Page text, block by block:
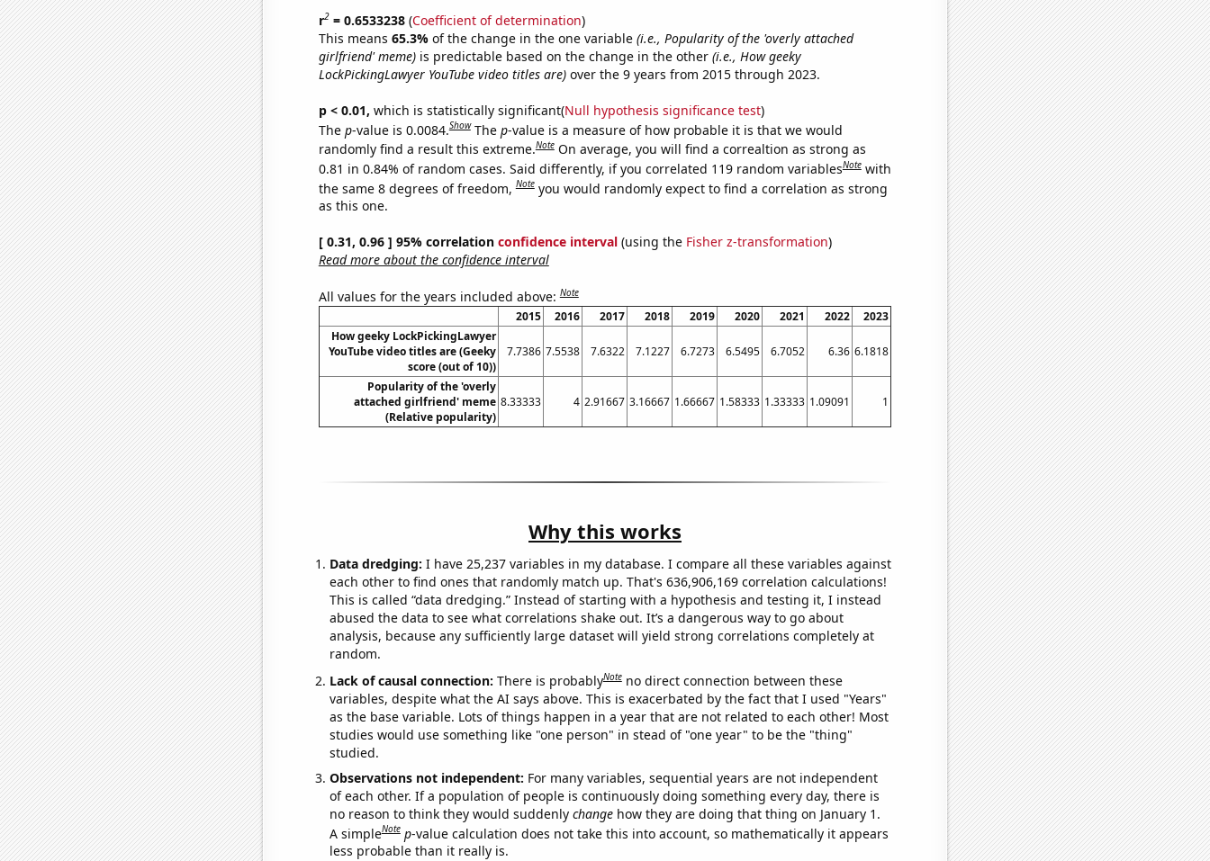
r2= 0.6533238(Coefficient of determination)
This means 65.3% of the change in the one variable (i.e., Popularity of the 'overly attached
girlfriend' meme)is predictable based on the change in the other (i.e., How geeky
LockPickingLawyer YouTube video titles are)over the 9 years from 2015 through 2023.
p < 0.01, which is statistically significant(Null hypothesis significance test)
The p-value is 0.0084.Show The p-value is a measure of how probable it is that we would
randomly find a result this extreme.Note On average, you will find a correaltion as strong as
0.81 in 0.84% of random cases. Said differently, if you correlated 119 random variablesNote with
the same 8 degrees of freedom,Note you would randomly expect to find a correlation as strong
as this one.
[ 0.31, 0.96 ] 95% correlation confidence interval(using the Fisher z-transformation)
Read more about the confidence interval
All values for the years included above:Note
2015 2016 2017 2018 2019 2020 2021 2022
2023
How geeky LockPickingLawyer
YouTube video titles are (Geeky
score (out of 10))
7.7386 7.5538 7.6322 7.1227 6.7273 6.5495 6.7052 6.36 6.1818
Popularity of the 'overly
attached girlfriend' meme
(Relative popularity)
8.33333 4 2.91667 3.16667 1.66667 1.58333 1.33333 1.09091 1
Why this works
Data dredging: I have 25,237 variables in my database. I compare all these variables against
each other to find ones that randomly match up. That's 636,906,169 correlation calculations!
This is called “data dredging.” Instead of starting with a hypothesis and testing it, I instead
abused the data to see what correlations shake out. It’s a dangerous way to go about
analysis, because any sufficiently large dataset will yield strong correlations completely at
random.
Lack of causal connection: There is probablyNote no direct connection between these
variables, despite what the AI says above. This is exacerbated by the fact that I used "Years"
as the base variable. Lots of things happen in a year that are not related to each other! Most
studies would use something like "one person" in stead of "one year" to be the "thing"
studied.
Observations not independent: For many variables, sequential years are not independent
of each other. If a population of people is continuously doing something every day, there is
no reason to think they would suddenly changehow they are doing that thing on January 1.
A simpleNote p-value calculation does not take this into account, so mathematically it appears
less probable than it really is.